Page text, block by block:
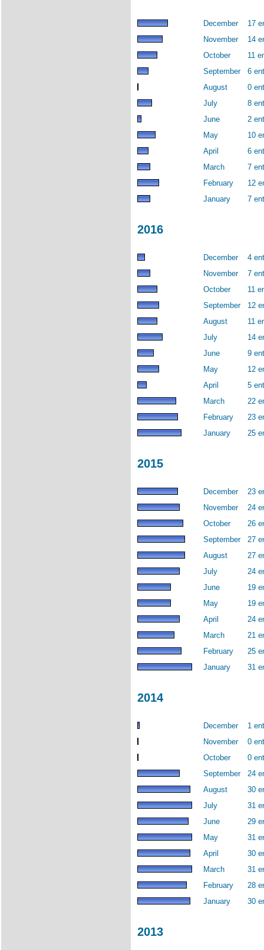
December
17
November
14
October
11
September
6
August
0
July
8
June
2
May
10
April
6
March
7
February
12
January
7
2016
December
4
November
7
October
11
September
12
August
11
July
14
June
9
May
12
April
5
March
22
February
23
January
25
2015
December
23
November
24
October
26
September
27
August
27
July
24
June
19
May
19
April
24
March
21
February
25
January
31
2014
December
1
November
0
October
0
September
24
August
30
July
31
June
29
May
31
April
30
March
31
February
28
January
30
2013